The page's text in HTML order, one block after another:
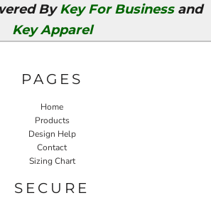
ByKey For Businessand
Key Apparel
PAGES
Home
Products
Design Help
Contact
Sizing Chart
SECURE